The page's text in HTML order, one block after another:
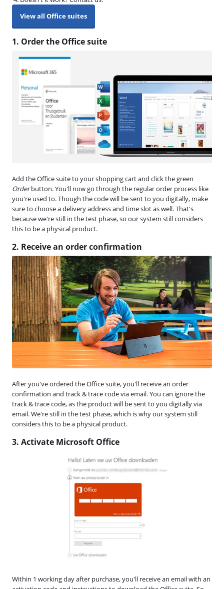
View all Office suites
1. Order the Office suite
Add the Office suite to your shopping cart and click the green
Orderbutton. You'll now go through the regular order process like
you're used to. Though the code will be sent to you digitally, make
sure to choose a delivery address and time slot as well. That's
because we're still in the test phase, so our system still considers
this to be a physical product.
2. Receive an order confirmation
After you've ordered the Office suite, you'll receive an order
confirmation and track & trace code via email. You can ignore the
track & trace code, as the product will be sent to you digitally via
email. We're still in the test phase, which is why our system still
considers this to be a physical product.
3. Activate Microsoft Office
Within 1 working day after purchase, you'll receive an email with an